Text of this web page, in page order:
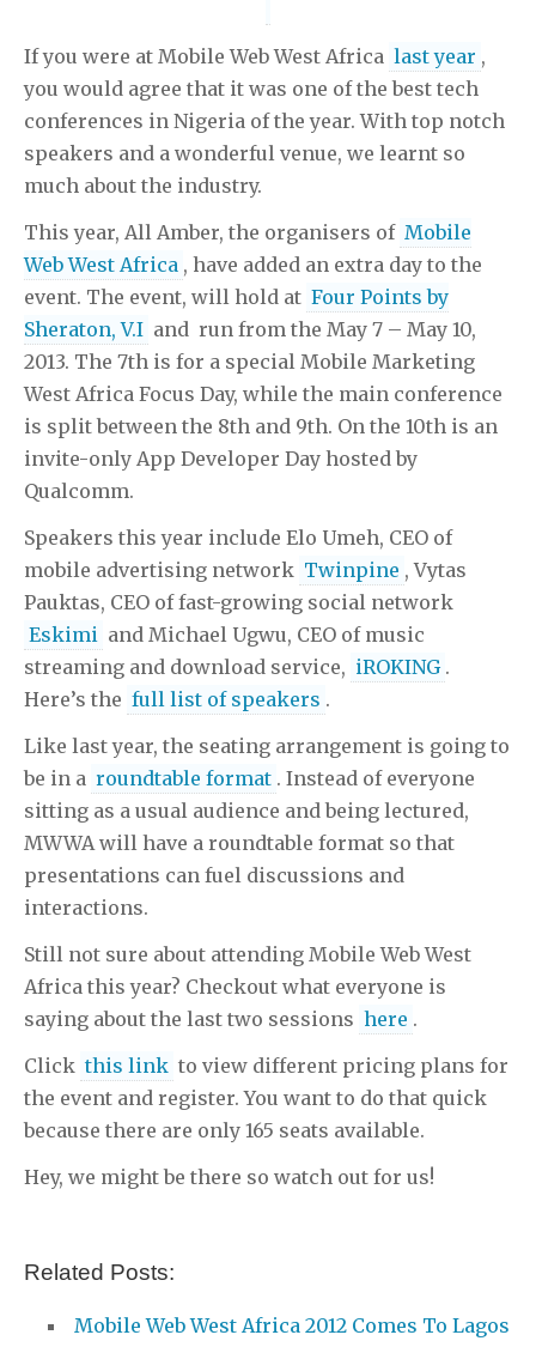
авто можно продать по
доверенностириск это
If you were at Mobile Web West Africa last year ,
you would agree that it was one of the best tech
conferences in Nigeria of the year. With top notch
speakers and a wonderful venue, we learnt so
much about the industry.
This year, All Amber, the organisers of Mobile
Web West Africa , have added an extra day to the
event. The event, will hold at Four Points by
Sheraton, V.I and run from the May 7 – May 10,
2013. The 7th is for a special Mobile Marketing
West Africa Focus Day, while the main conference
is split between the 8th and 9th. On the 10th is an
invite-only App Developer Day hosted by
Qualcomm.
Speakers this year include Elo Umeh, CEO of
mobile advertising network Twinpine , Vytas
Pauktas, CEO of fast-growing social network
Eskimi and Michael Ugwu, CEO of music
streaming and download service, iROKING .
Here’s the full list of speakers .
Like last year, the seating arrangement is going to
be in a roundtable format . Instead of everyone
sitting as a usual audience and being lectured,
MWWA will have a roundtable format so that
presentations can fuel discussions and
interactions.
Still not sure about attending Mobile Web West
Africa this year? Checkout what everyone is
saying about the last two sessions here .
Click this link to view different pricing plans for
the event and register. You want to do that quick
because there are only 165 seats available.
Hey, we might be there so watch out for us!
Related Posts:
Mobile Web West Africa 2012 Comes To Lagos